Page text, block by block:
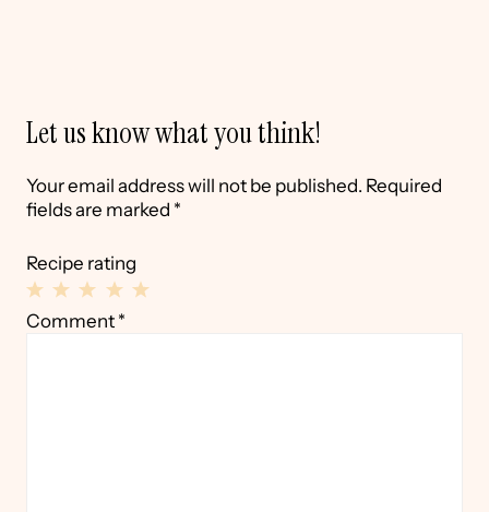
Let us know what you think!
Your email address will not be published. Required
fields are marked *
Recipe rating
4
3
2
1
Comment *